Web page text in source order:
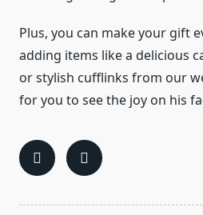
Plus, you can make your gift
adding items like a delicious
or stylish cufflinks from our
for you to see the joy on his